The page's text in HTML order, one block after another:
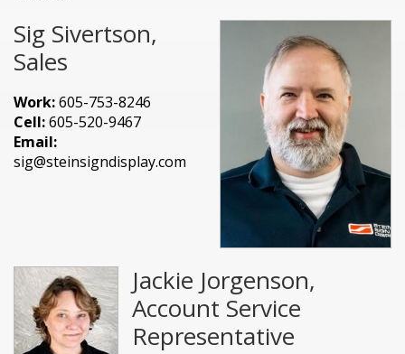
Sig Sivertson,
Sales
Work:605-753-8246
Cell:605-520-9467
Email:
sig@steinsigndisplay.com
Jackie Jorgenson,
Account Service
Representative